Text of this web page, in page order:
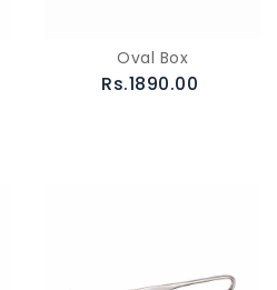
Oval Box
Rs.1890.00